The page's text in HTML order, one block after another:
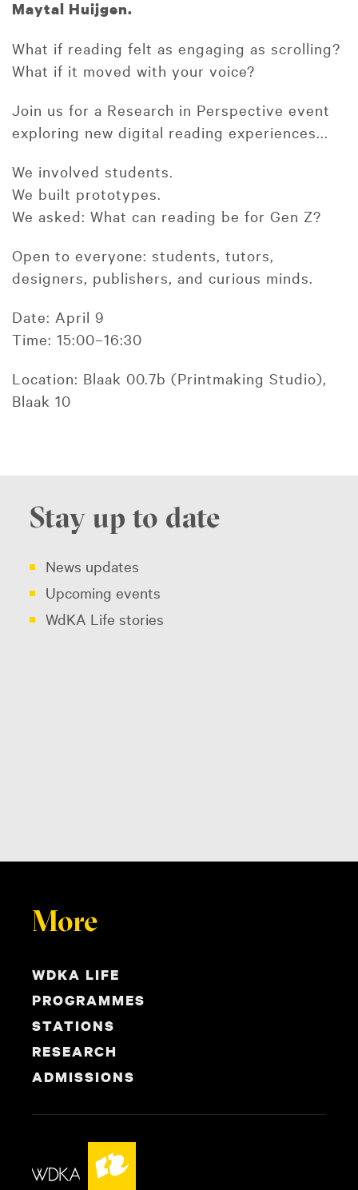
Maytal Huijgen.
What if reading felt as engaging as scrolling?
What if it moved with your voice?
Join us for a Research in Perspective event
exploring new digital reading experiences...
We involved students.
We built prototypes.
We asked: What can reading be for Gen Z?
Open to everyone: students, tutors,
designers, publishers, and curious minds.
Date: April 9
Time: 15:00–16:30
Location: Blaak 00.7b (Printmaking Studio),
Blaak 10
Stay up to date
News updates
Upcoming events
WdKA Life stories
More
WDKA LIFE
PROGRAMMES
STATIONS
RESEARCH
ADMISSIONS